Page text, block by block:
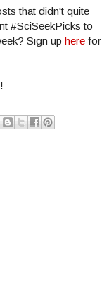
that didn't quite
#SciSeekPicks to
Sign up here for